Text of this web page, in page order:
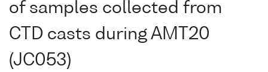
of samples collected from
CTD casts during AMT20
(JC053)